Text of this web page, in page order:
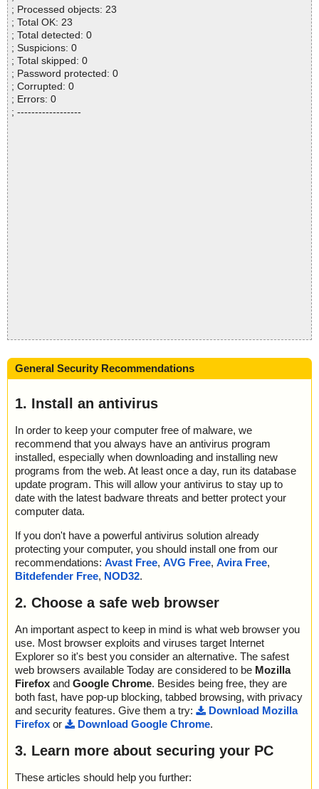
; Processed objects: 23
; Total OK: 23
; Total detected: 0
; Suspicions: 0
; Total skipped: 0
; Password protected: 0
; Corrupted: 0
; Errors: 0
; ------------------
General Security Recommendations
1. Install an antivirus
In order to keep your computer free of malware, we
recommend that you always have an antivirus program
installed, especially when downloading and installing new
programs from the web. At least once a day, run its database
update program. This will allow your antivirus to stay up to
date with the latest badware threats and better protect your
computer data.
If you don't have a powerful antivirus solution already
protecting your computer, you should install one from our
recommendations: Avast Free, AVG Free, Avira Free,
Bitdefender Free, NOD32.
2. Choose a safe web browser
An important aspect to keep in mind is what web browser you
use. Most browser exploits and viruses target Internet
Explorer so it's best you consider an alternative. The safest
web browsers available Today are considered to be Mozilla
Firefox and Google Chrome. Besides being free, they are
both fast, have pop-up blocking, tabbed browsing, with privacy
and security features. Give them a try:
Download Mozilla
Firefox or Download Google Chrome.
3. Learn more about securing your PC
These articles should help you further: